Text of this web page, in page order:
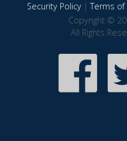
Security Policy|Terms of
Copyright ©
All Rights